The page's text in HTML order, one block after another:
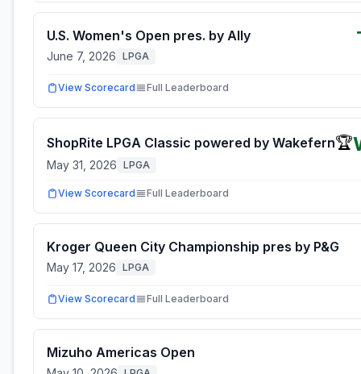
U.S. Women's Open pres. by Ally
June 7, 2026 LPGA
View Scorecard Full Leaderboard
ShopRite LPGA Classic powered by Wakefern🏆
May 31, 2026 LPGA
View Scorecard Full Leaderboard
Kroger Queen City Championship pres by P&G
May 17, 2026 LPGA
View Scorecard Full Leaderboard
Mizuho Americas Open